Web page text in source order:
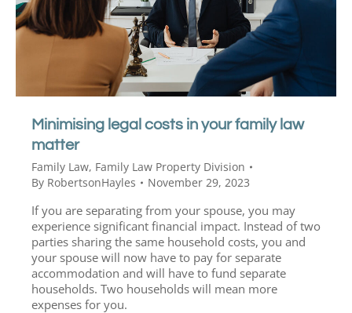
Minimising legal costs in your family law
matter
Family Law, Family Law Property Division
By RobertsonHayles November 29, 2023
If you are separating from your spouse, you may
experience significant financial impact. Instead of two
parties sharing the same household costs, you and
your spouse will now have to pay for separate
accommodation and will have to fund separate
households. Two households will mean more
expenses for you.